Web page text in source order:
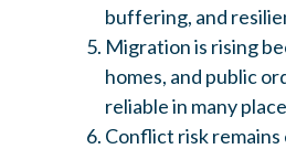
buffering, and
Migration is rising
homes, and public
reliable in many
Conflict risk